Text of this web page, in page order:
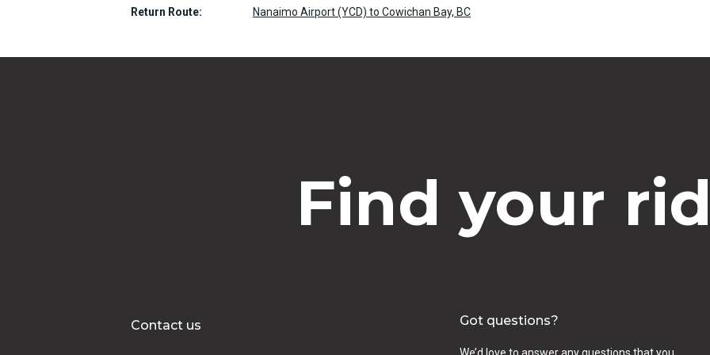
Return Route: Nanaimo Airport (YCD) to Cowichan Bay, BC
Find your
Contact us Got questions?
We’d love to answer any questions that you